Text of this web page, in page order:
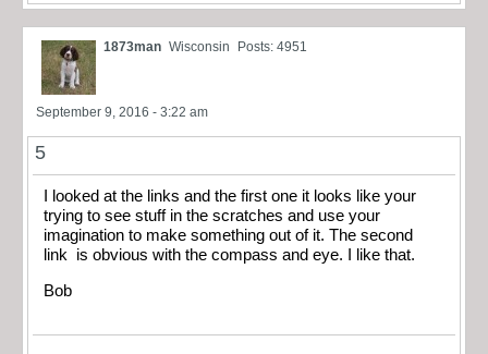
1873man Wisconsin Posts: 4951
September 9, 2016 - 3:22 am
5
I looked at the links and the first one it looks like your
trying to see stuff in the scratches and use your
imagination to make something out of it. The second
link is obvious with the compass and eye. I like that.
Bob